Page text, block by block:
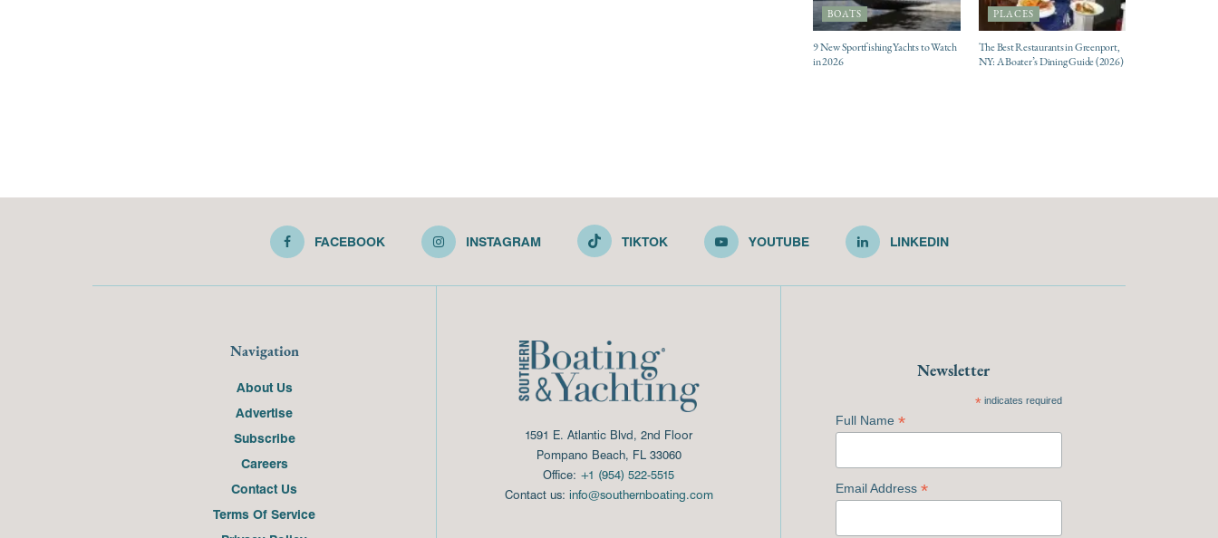
BOATS
9 New Sportfishing Yachts to Watch
in 2026
PLACES
The Best Restaurants in Greenport,
NY: A Boater’s Dining Guide (2026)
FACEBOOK INSTAGRAM TIKTOK YOUTUBE LINKEDIN
Navigation
About Us
Advertise
Subscribe
Careers
Contact Us
Terms Of Service
1591 E. Atlantic Blvd, 2nd Floor
Pompano Beach, FL 33060
Office: +1 (954) 522-5515
Contact us: info@southernboating.com
Newsletter
*indicates required
Full Name *
Email Address *